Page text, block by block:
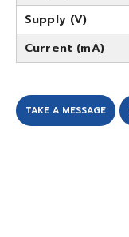
Supply (V)
Current (mA)
TAKE A MESSAGE